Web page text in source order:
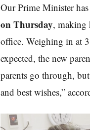
Our Prime Minister
on Thursday, making
office. Weighing in at
expected, the new
parents go through,
and best wishes,”